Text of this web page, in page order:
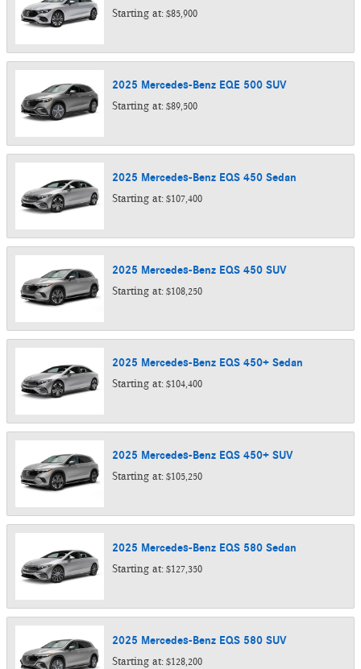
Starting at: $85,900
2025 Mercedes-Benz EQE 500 SUV
Starting at: $89,500
2025 Mercedes-Benz EQS 450 Sedan
Starting at: $107,400
2025 Mercedes-Benz EQS 450 SUV
Starting at: $108,250
2025 Mercedes-Benz EQS 450+ Sedan
Starting at: $104,400
2025 Mercedes-Benz EQS 450+ SUV
Starting at: $105,250
2025 Mercedes-Benz EQS 580 Sedan
Starting at: $127,350
2025 Mercedes-Benz EQS 580 SUV
Starting at: $128,200